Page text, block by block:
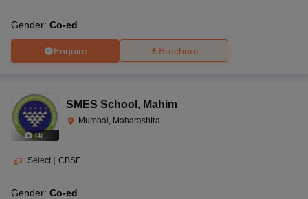
Gender: Co-ed
Enquire Brochure
(4)
SMES School , Mahim
Mumbai, Maharashtra
Select CBSE
Gender: Co-ed